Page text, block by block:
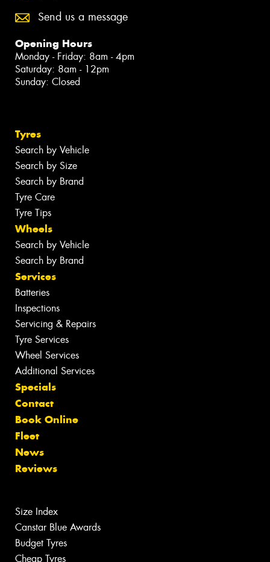
Send us a message
Opening Hours
Monday - Friday: 8am - 4pm
Saturday: 8am - 12pm
Sunday: Closed
Tyres
Search by Vehicle
Search by Size
Search by Brand
Tyre Care
Tyre Tips
Wheels
Search by Vehicle
Search by Brand
Services
Batteries
Inspections
Servicing & Repairs
Tyre Services
Wheel Services
Additional Services
Specials
Contact
Book Online
Fleet
News
Reviews
Size Index
Canstar Blue Awards
Budget Tyres
Cheap Tyres